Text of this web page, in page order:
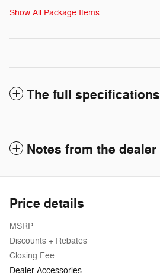
Show All Package Items
The full specifications
Notes from the dealer
Price details
MSRP
Discounts + Rebates
Closing Fee
Dealer Accessories